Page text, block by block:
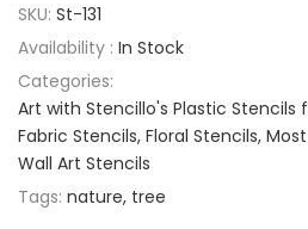
SKU: St-131
Availability : In Stock
Categories:
Art with Stencillo's Plastic Stencils
Fabric Stencils Floral Stencils
Wall Art Stencils
Tags: nature tree